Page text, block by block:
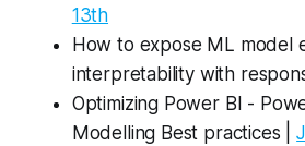
13th
How to expose ML model
interpretability with
Optimizing Power BI -
Modelling Best practices |